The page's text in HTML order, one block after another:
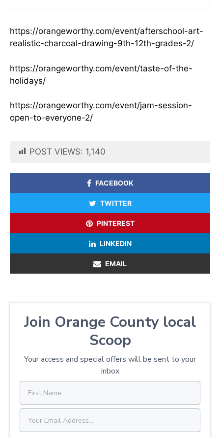
https://orangeworthy.com/event/afterschool-art-
realistic-charcoal-drawing-9th-12th-grades-2/
https://orangeworthy.com/event/taste-of-the-
holidays/
https://orangeworthy.com/event/jam-session-
open-to-everyone-2/
POST VIEWS: 1,140
FACEBOOK
TWITTER
PINTEREST
LINKEDIN
EMAIL
Join Orange County local
Scoop
Your access and special offers will be sent to your
inbox